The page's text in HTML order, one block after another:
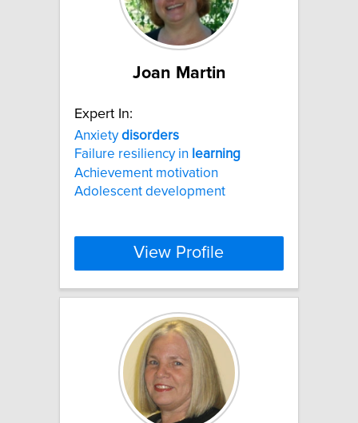
Joan Martin
Expert In:
Anxietydisorders
Failure resiliency in learning
Achievement motivation
Adolescent development
View Profile